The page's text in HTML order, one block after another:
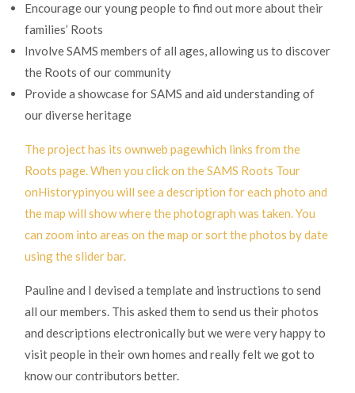
Encourage our young people to find out more about their
families’ Roots
Involve SAMS members of all ages, allowing us to discover
the Roots of our community
Provide a showcase for SAMS and aid understanding of
our diverse heritage
The project has its ownweb pagewhich links from the
Roots page. When you click on the SAMS Roots Tour
onHistorypinyou will see a description for each photo and
the map will show where the photograph was taken. You
can zoom into areas on the map or sort the photos by date
using the slider bar.
Pauline and I devised a template and instructions to send
all our members. This asked them to send us their photos
and descriptions electronically but we were very happy to
visit people in their own homes and really felt we got to
know our contributors better.